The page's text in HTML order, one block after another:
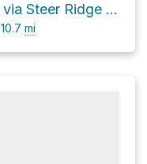
Wilson Camp Loop via Steer Ridge Trail
10.7 mi